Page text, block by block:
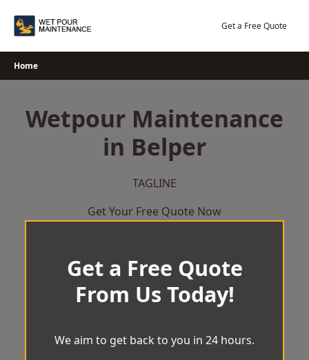
Get a Free Quote
Home
Wetpour Maintenance
in Belper
TAGLINE
Get Your Free Quote Now
Get a Free Quote
From Us Today!
We aim to get back to you in 24 hours.